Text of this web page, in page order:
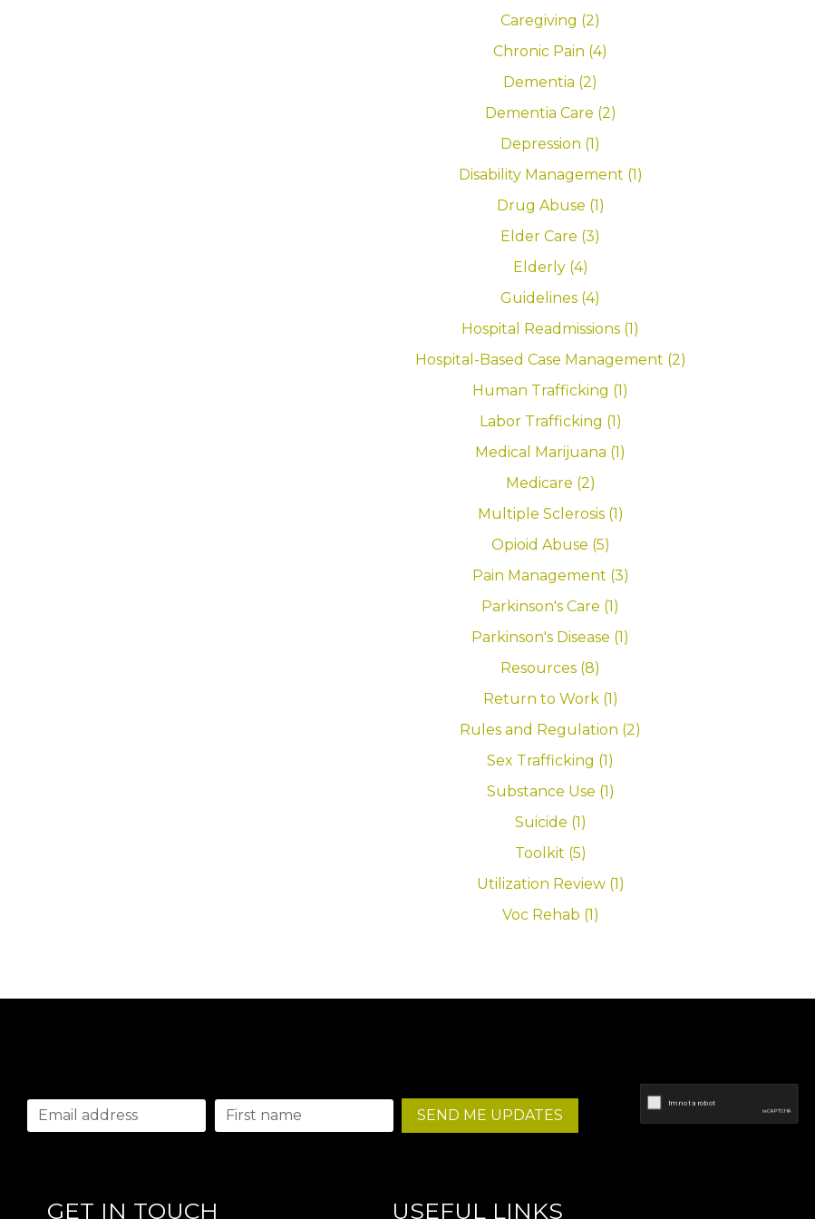
Caregiving (2)
Chronic Pain (4)
Dementia (2)
Dementia Care (2)
Depression (1)
Disability Management (1)
Drug Abuse (1)
Elder Care (3)
Elderly (4)
Guidelines (4)
Hospital Readmissions (1)
Hospital-Based Case Management (2)
Human Trafficking (1)
Labor Trafficking (1)
Medical Marijuana (1)
Medicare (2)
Multiple Sclerosis (1)
Opioid Abuse (5)
Pain Management (3)
Parkinson's Care (1)
Parkinson's Disease (1)
Resources (8)
Return to Work (1)
Rules and Regulation (2)
Sex Trafficking (1)
Substance Use (1)
Suicide (1)
Toolkit (5)
Utilization Review (1)
Voc Rehab (1)
SEND ME UPDATES
GET IN TOUCH USEFUL LINKS